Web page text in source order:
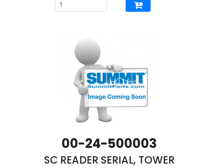
00-24-500003
SC READER SERIAL, TOWER